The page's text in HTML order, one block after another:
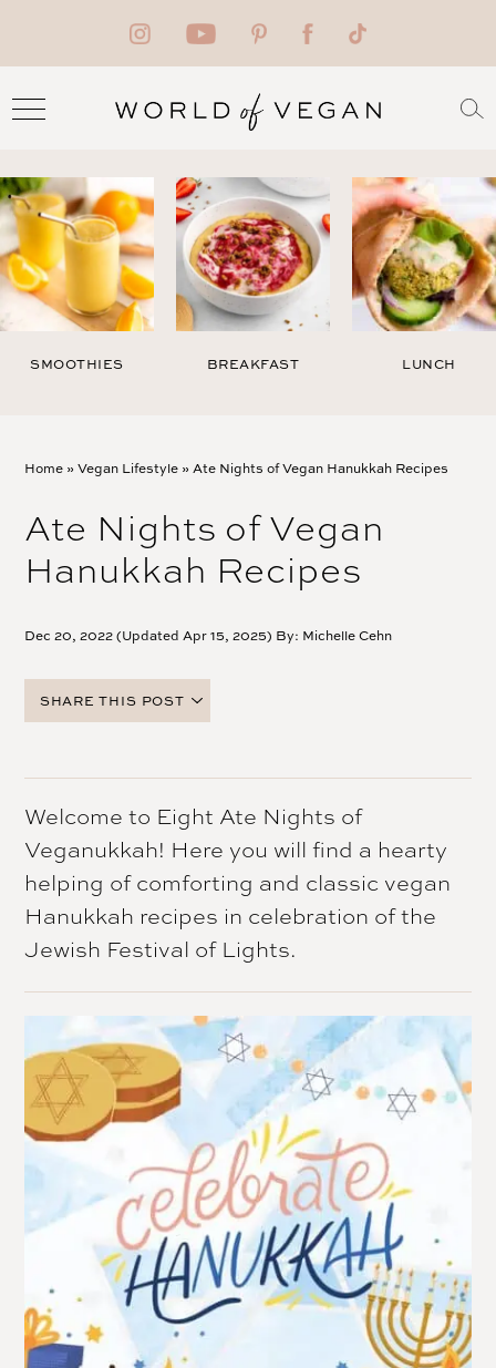
SMOOTHIES BREAKFAST LUNCH
Home »Vegan Lifestyle »Ate Nights of Vegan Hanukkah Recipes
Ate Nights of Vegan
Hanukkah Recipes
Dec 20, 2022 (Updated Apr 15, 2025) By: Michelle Cehn
SHARE THIS POST
EMAIL
Welcome to Eight Ate Nights of
Veganukkah! Here you will find a hearty
helping of comforting and classic vegan
Hanukkah recipes in celebration of the
Jewish Festival of Lights.